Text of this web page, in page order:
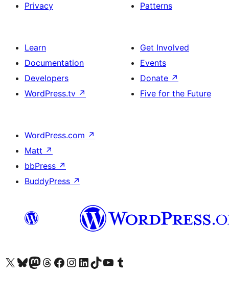
Privacy
Patterns
Learn
Documentation
Developers
WordPress.tv ↗
Get Involved
Events
Donate ↗
Five for the Future
WordPress.com ↗
Matt ↗
bbPress ↗
BuddyPress ↗
Visit our X (formerly Twitter) account
Visit our Bluesky account
Visit our Mastodon account
Visit our Threads account
Visit our Facebook page
Visit our Instagram account
Visit our LinkedIn account
Visit our TikTok account
Visit our YouTube channel
Visit our Tumblr account